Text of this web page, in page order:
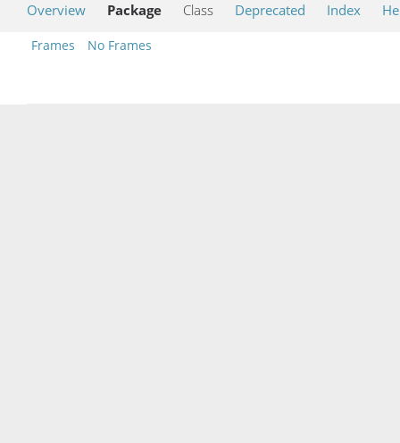
Overview Package Class Deprecated Index
Frames No Frames